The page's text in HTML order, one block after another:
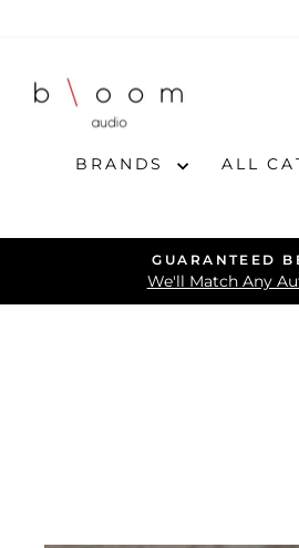
content
BRANDS ALL
GUARANTEED
We'll Match Any